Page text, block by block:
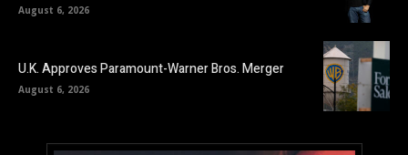
August 6, 2026
U.K. Approves Paramount-Warner Bros. Merger
August 6, 2026